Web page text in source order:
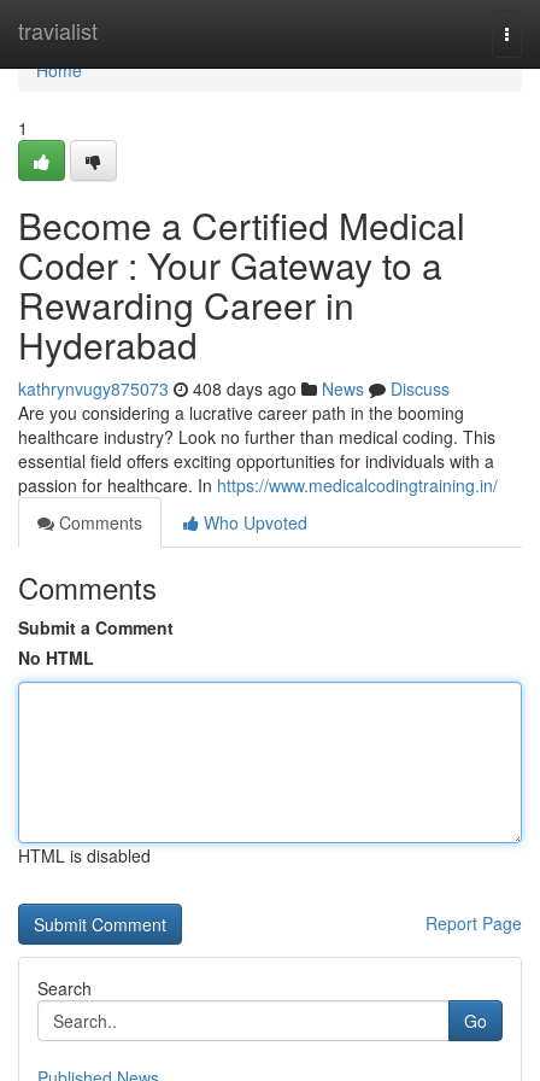
travialist
Home
Home
1
Become a Certified Medical
Coder : Your Gateway to a
Rewarding Career in
Hyderabad
kathrynvugy875073 408 days ago News
Discuss
Are you considering a lucrative career path in the booming
healthcare industry? Look no further than medical coding. This
essential field offers exciting opportunities for individuals with a
passion for healthcare. In https://www.medicalcodingtraining.in/
Comments
Who Upvoted
Comments
Submit a Comment
No HTML
HTML is disabled
Report Page
Search
Go